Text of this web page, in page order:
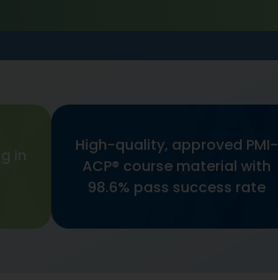
in
High-quality, approved PMI-
ACP® course material with
98.6% pass success rate